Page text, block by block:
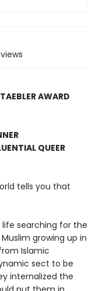
AWARD
QUEER
tells you that
searching for the
growing up in
Islamic
sect to be
internalized the